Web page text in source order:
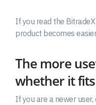
If you read the
product becomes
The more
whether it
If you are a newer